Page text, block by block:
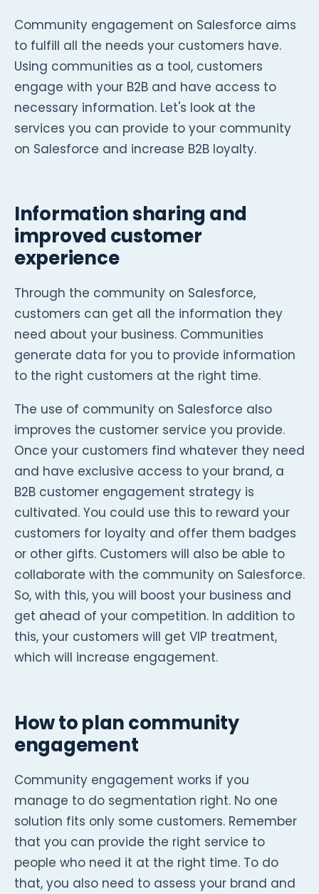
Community engagement on Salesforce aims
to fulfill all the needs your customers have.
Using communities as a tool, customers
engage with your B2B and have access to
necessary information. Let's look at the
services you can provide to your community
on Salesforce and increase B2B loyalty.
Information sharing and
improved customer
experience
Through the community on Salesforce,
customers can get all the information they
need about your business. Communities
generate data for you to provide information
to the right customers at the right time.
The use of community on Salesforce also
improves the customer service you provide.
Once your customers find whatever they need
and have exclusive access to your brand, a
B2B customer engagement strategy is
cultivated. You could use this to reward your
customers for loyalty and offer them badges
or other gifts. Customers will also be able to
collaborate with the community on Salesforce.
So, with this, you will boost your business and
get ahead of your competition. In addition to
this, your customers will get VIP treatment,
which will increase engagement.
How to plan community
engagement
Community engagement works if you
manage to do segmentation right. No one
solution fits only some customers. Remember
that you can provide the right service to
people who need it at the right time. To do
that, you also need to assess your brand and